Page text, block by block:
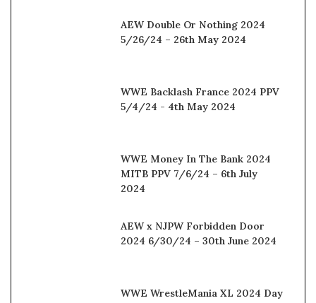
AEW Double Or Nothing 2024
5/26/24 – 26th May 2024
WWE Backlash France 2024 PPV
5/4/24 - 4th May 2024
WWE Money In The Bank 2024
MITB PPV 7/6/24 – 6th July
2024
AEW x NJPW Forbidden Door
2024 6/30/24 – 30th June 2024
WWE WrestleMania XL 2024 Day